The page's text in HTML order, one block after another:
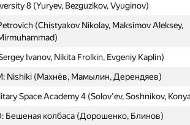
8 (Yuryev, Bezguzikov, Vyuginov)
(Chistyakov Nikolay, Maksimov Aleksey,
Ivanov, Nikita Frolkin, Evgeniy Kaplin)
(Махнёв, Мамылин, Дерендяев)
Space Academy 4 (Solov'ev, Soshnikov,
колбаса (Дорошенко, Блинов)
8 (Yuryev, Bezguzikov, Vyuginov)
(Chistyakov Nikolay, Maksimov Aleksey,
Ivanov, Nikita Frolkin, Evgeniy Kaplin)
(Махнёв, Мамылин, Дерендяев)
Space Academy 4 (Solov'ev, Soshnikov,
колбаса (Дорошенко, Блинов)